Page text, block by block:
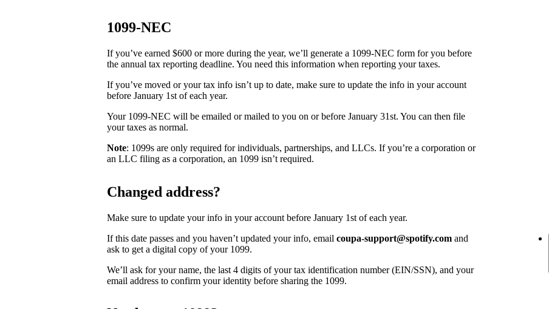
1099-NEC
If you’ve earned $600 or more during the year, we’ll generate a 1099-NEC form for you before
the annual tax reporting deadline. You need this information when reporting your taxes.
If you’ve moved or your tax info isn’t up to date, make sure to update the info in your account
before January 1st of each year.
Your 1099-NEC will be emailed or mailed to you on or before January 31st. You can then file
your taxes as normal.
Note: 1099s are only required for individuals, partnerships, and LLCs. If you’re a corporation or
an LLC filing as a corporation, an 1099 isn’t required.
Changed address?
Make sure to update your info in your account before January 1st of each year.
If this date passes and you haven’t updated your info, email coupa-support@spotify.com and
ask to get a digital copy of your 1099.
We’ll ask for your name, the last 4 digits of your tax identification number (EIN/SSN), and your
email address to confirm your identity before sharing the 1099.